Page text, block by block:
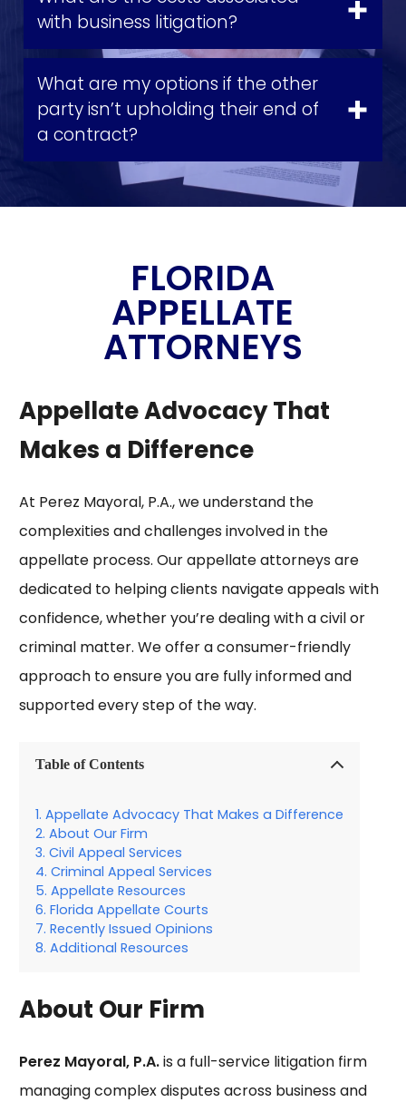
with business litigation?
What are my options if the other
party isn’t upholding their end of
a contract?
FLORIDA
APPELLATE
ATTORNEYS
Appellate Advocacy That
Makes a Difference​
At Perez Mayoral, P.A., we understand the
complexities and challenges involved in the
appellate process. Our appellate attorneys are
dedicated to helping clients navigate appeals with
confidence, whether you’re dealing with a civil or
criminal matter. We offer a consumer-friendly
approach to ensure you are fully informed and
supported every step of the way.
Table of Contents
Appellate Advocacy That Makes a Difference
About Our Firm
Civil Appeal Services
Criminal Appeal Services
Appellate Resources
Florida Appellate Courts
Recently Issued Opinions
Additional Resources
About Our Firm
Perez Mayoral, P.A.is a full-service litigation firm
managing complex disputes across business and